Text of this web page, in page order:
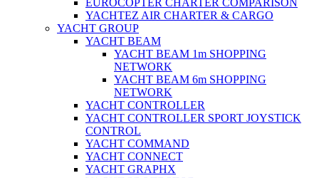
EUROCOPTER CHARTER COMPARISON
YACHTEZ AIR CHARTER & CARGO
YACHT GROUP
YACHT BEAM
YACHT BEAM 1m SHOPPING
NETWORK
YACHT BEAM 6m SHOPPING
NETWORK
YACHT CONTROLLER
YACHT CONTROLLER SPORT JOYSTICK
CONTROL
YACHT COMMAND
YACHT CONNECT
YACHT GRAPHX